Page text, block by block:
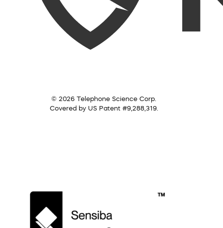
© 2026 Telephone Science Corp.
Covered by US Patent #9,288,319.